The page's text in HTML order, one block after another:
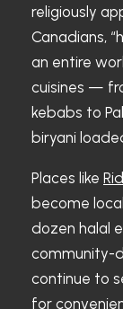
religiously
Canadians,
an entire
cuisines —
kebabs to
biryani
Places like
become
dozen halal
community-
continue to
for